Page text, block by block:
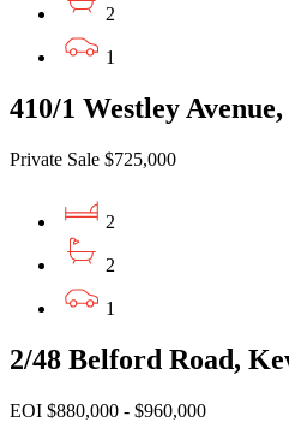
2
1
410/1 Westley
Private Sale $725,000
2
2
1
2/48 Belford Road,
EOI $880,000 - $960,000